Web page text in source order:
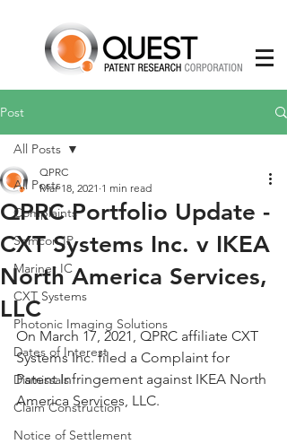
Post
All Posts
Complaints
Semcon IP
Mariner IC
CXT Systems
Photonic Imaging Solutions
Dates of Interest
Dismissals
Claim Construction
Notice of Settlement
All Posts
QPRC Portfolio Update -
CXT Systems Inc. v IKEA
North America Services,
LLC
QPRC
Mar 18, 2021 1 min read
On March 17, 2021, QPRC affiliate CXT
Systems Inc. filed a Complaint for
Patent Infringement against IKEA North
America Services, LLC.